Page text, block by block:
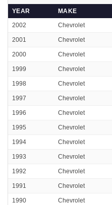
YEAR MAKE
2002
Chevrolet
2001 Chevrolet
2000 Chevrolet
1999 Chevrolet
1998 Chevrolet
1997 Chevrolet
1996 Chevrolet
1995 Chevrolet
1994 Chevrolet
1993 Chevrolet
1992 Chevrolet
1991 Chevrolet
1990 Chevrolet